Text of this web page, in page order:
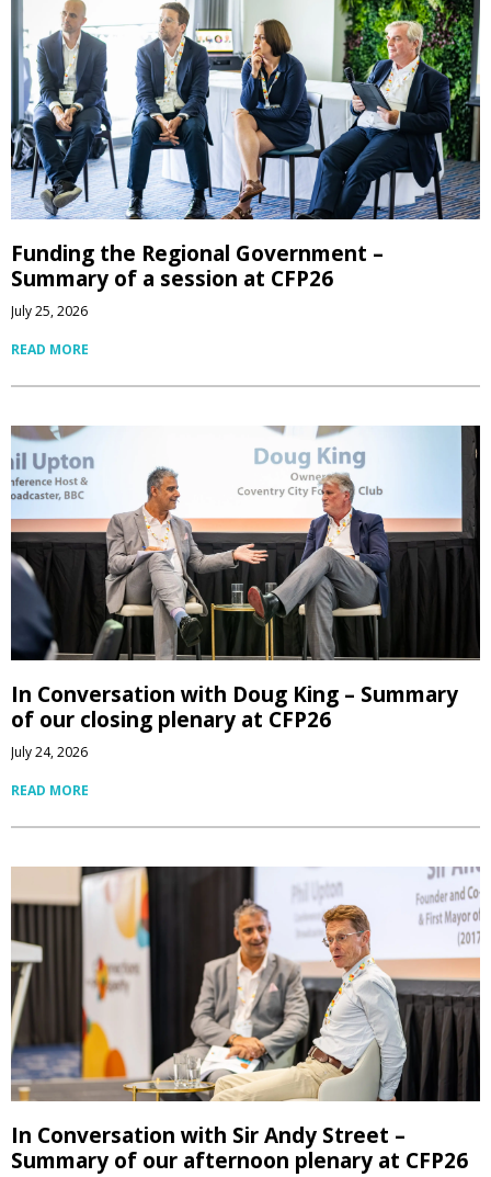
Funding the Regional Government –
Summary of a session at CFP26
July 25, 2026
READ MORE
In Conversation with Doug King – Summary
of our closing plenary at CFP26
July 24, 2026
READ MORE
In Conversation with Sir Andy Street –
Summary of our afternoon plenary at CFP26